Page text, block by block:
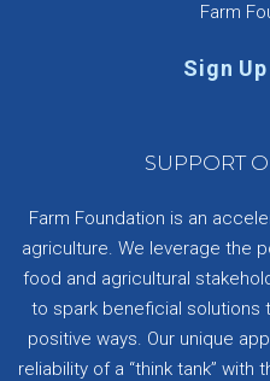
Farm
Sign
SUPPORT
Farm Foundation is an
agriculture. We leverage the
food and agricultural
to spark beneficial solutions
positive ways. Our unique
reliability of a “think tank”